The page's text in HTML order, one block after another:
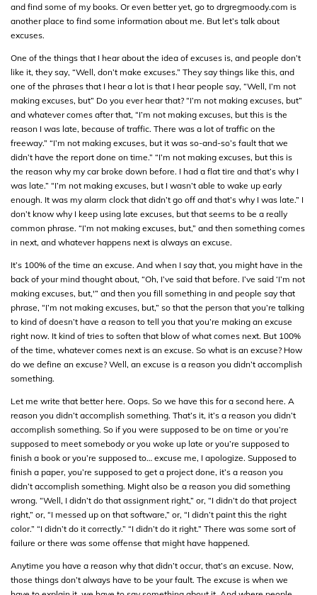
and find some of my books. Or even better yet, go to drgregmoody.com is
another place to find some information about me. But let’s talk about
excuses.
One of the things that I hear about the idea of excuses is, and people don’t
like it, they say, “Well, don’t make excuses.” They say things like this, and
one of the phrases that I hear a lot is that I hear people say, “Well, I’m not
making excuses, but” Do you ever hear that? “I’m not making excuses, but”
and whatever comes after that, “I’m not making excuses, but this is the
reason I was late, because of traffic. There was a lot of traffic on the
freeway.” “I’m not making excuses, but it was so-and-so’s fault that we
didn’t have the report done on time.” “I’m not making excuses, but this is
the reason why my car broke down before. I had a flat tire and that’s why I
was late.” “I’m not making excuses, but I wasn’t able to wake up early
enough. It was my alarm clock that didn’t go off and that’s why I was late.” I
don’t know why I keep using late excuses, but that seems to be a really
common phrase. “I’m not making excuses, but,” and then something comes
in next, and whatever happens next is always an excuse.
It’s 100% of the time an excuse. And when I say that, you might have in the
back of your mind thought about, “Oh, I’ve said that before. I’ve said ‘I’m not
making excuses, but,'” and then you fill something in and people say that
phrase, “I’m not making excuses, but,” so that the person that you’re talking
to kind of doesn’t have a reason to tell you that you’re making an excuse
right now. It kind of tries to soften that blow of what comes next. But 100%
of the time, whatever comes next is an excuse. So what is an excuse? How
do we define an excuse? Well, an excuse is a reason you didn’t accomplish
something.
Let me write that better here. Oops. So we have this for a second here. A
reason you didn’t accomplish something. That’s it, it’s a reason you didn’t
accomplish something. So if you were supposed to be on time or you’re
supposed to meet somebody or you woke up late or you’re supposed to
finish a book or you’re supposed to… excuse me, I apologize. Supposed to
finish a paper, you’re supposed to get a project done, it’s a reason you
didn’t accomplish something. Might also be a reason you did something
wrong. “Well, I didn’t do that assignment right,” or, “I didn’t do that project
right,” or, “I messed up on that software,” or, “I didn’t paint this the right
color.” “I didn’t do it correctly.” “I didn’t do it right.” There was some sort of
failure or there was some offense that might have happened.
Anytime you have a reason why that didn’t occur, that’s an excuse. Now,
those things don’t always have to be your fault. The excuse is when we